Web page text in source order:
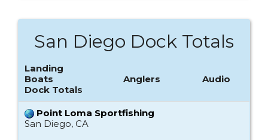
San Diego Dock Totals
Landing
Boats
Anglers
Audio
Dock Totals
Point Loma Sportfishing
San Diego, CA